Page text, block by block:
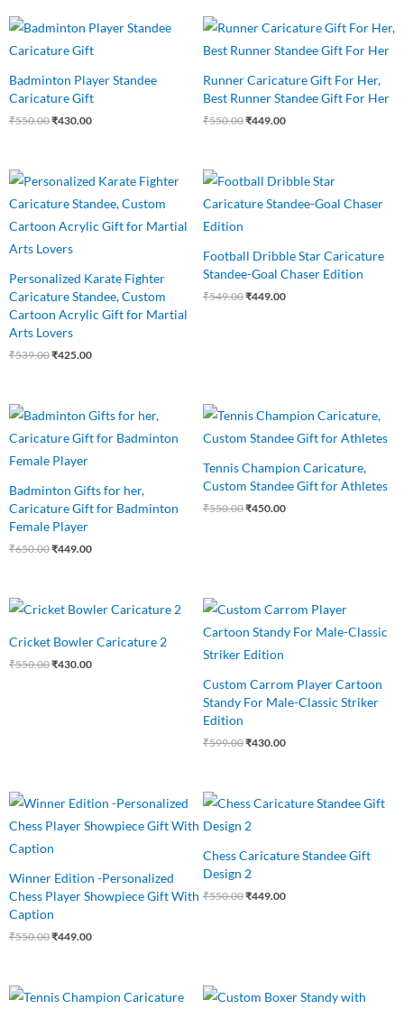
Badminton Player Standee
Caricature Gift
₹550.00
Original
price
was:
₹430.00
Current
price
is:
Runner Caricature Gift For Her,
Best Runner Standee Gift For Her
₹550.00
Original
price
was:
₹449.00
Current
price
is:
Personalized Karate Fighter
Caricature Standee, Custom
Cartoon Acrylic Gift for Martial
Arts Lovers
₹539.00
Original
price
was:
₹539.00.
₹425.00
Current
price
is:
₹425.00.
Football Dribble Star Caricature
Standee-Goal Chaser Edition
₹549.00
Original
price
was:
₹449.00
Current
price
is:
Badminton Gifts for her,
Caricature Gift for Badminton
Female Player
₹650.00
Original
price
was:
₹650.00.
₹449.00
Current
price
is:
Tennis Champion Caricature,
Custom Standee Gift for Athletes
₹550.00
Original
price
was:
₹450.00
Current
price
is:
Cricket Bowler Caricature 2
₹550.00
Original
price
₹550.00.
₹430.00
Current
price
₹430.00.
Custom Carrom Player Cartoon
Standy For Male-Classic Striker
Edition
₹599.00
Original
price
was:
₹599.00.
₹430.00
Current
price
is:
Winner Edition -Personalized
Chess Player Showpiece Gift With
Caption
₹550.00
Original
price
was:
₹449.00
Current
price
is:
Chess Caricature Standee Gift
Design 2
₹550.00
Original
price
was:
₹449.00
Current
price
Original
price
Current
price
Original
price
Current
price